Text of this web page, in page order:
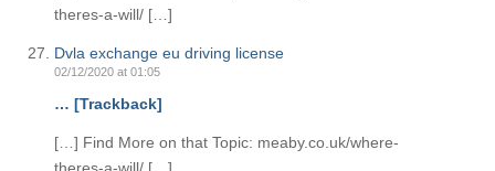
theres-a-will/ […]
Dvla exchange eu driving license
02/12/2020 at 01:05
… [Trackback]
[…] Find More on that Topic: meaby.co.uk/where-